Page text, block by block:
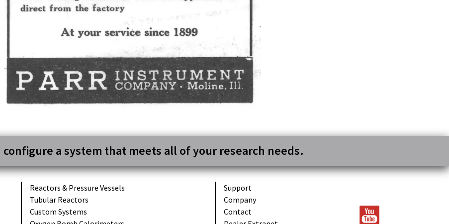
a system that meets all of your research needs.
Support
Company
Contact
Reactors & Pressure Vessels
Tubular Reactors
CustomSystems